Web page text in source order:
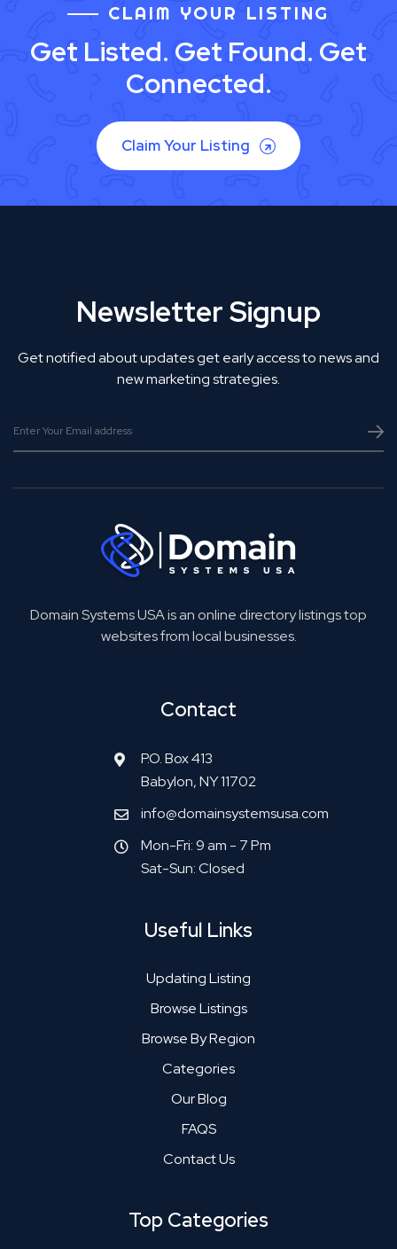
CLAIM YOUR LISTING
Get Listed. Get Found. Get
Connected.
Claim Your Listing
Newsletter Signup
Get notified about updates get early access to news and
new marketing strategies.
Domain Systems USA is an online directory listings top
websites from local businesses.
Contact
P.O. Box 413
Babylon, NY 11702
info@domainsystemsusa.com
Mon-Fri: 9 am - 7 Pm
Sat-Sun: Closed
Useful Links
Updating Listing
Browse Listings
Browse By Region
Categories
Our Blog
FAQS
Contact Us
Top Categories